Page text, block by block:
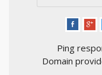
Ping
Domain